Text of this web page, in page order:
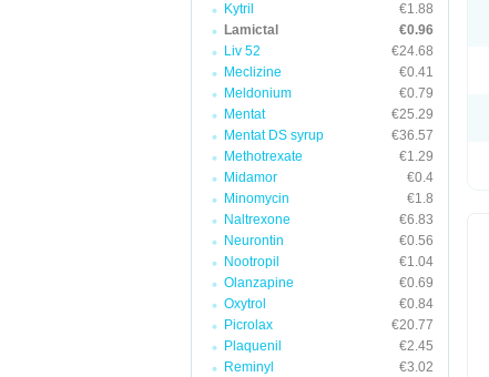
Kytril
€1.88
Lamictal
€0.96
Liv 52
€24.68
Meclizine
€0.41
Meldonium
€0.79
Mentat
€25.29
Mentat DS syrup
€36.57
Methotrexate
€1.29
Midamor
€0.4
Minomycin
€1.8
Naltrexone
€6.83
Neurontin
€0.56
Nootropil
€1.04
Olanzapine
€0.69
Oxytrol
€0.84
Picrolax
€20.77
Plaquenil
€2.45
Reminyl
€3.02